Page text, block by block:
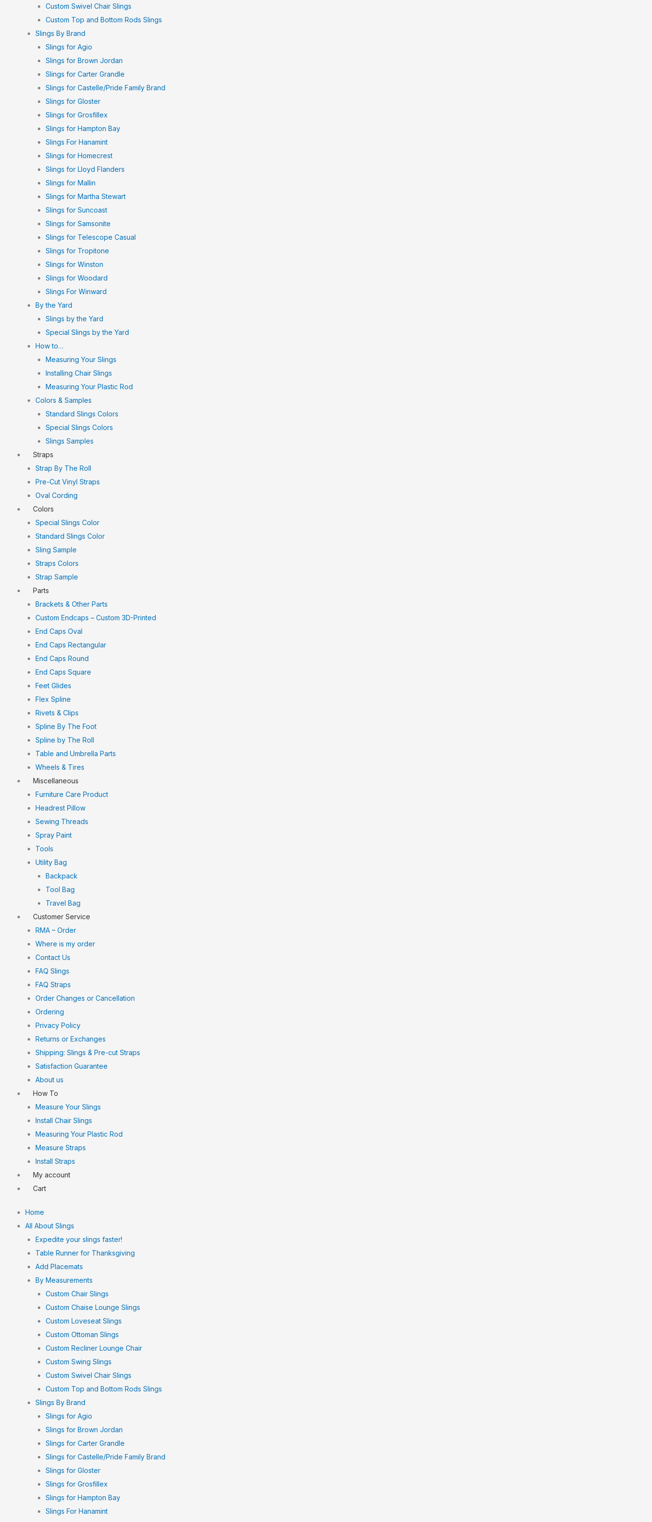
Custom Swivel Chair Slings
Custom Top and Bottom Rods Slings
Slings By Brand
Slings for Agio
Slings for Brown Jordan
Slings for Carter Grandle
Slings for Castelle/Pride Family Brand
Slings for Gloster
Slings for Grosfillex
Slings for Hampton Bay
Slings For Hanamint
Slings for Homecrest
Slings for Lloyd Flanders
Slings for Mallin
Slings for Martha Stewart
Slings for Suncoast
Slings for Samsonite
Slings for Telescope Casual
Slings for Tropitone
Slings for Winston
Slings for Woodard
Slings For Winward
By the Yard
Slings by the Yard
Special Slings by the Yard
How to…
Measuring Your Slings
Installing Chair Slings
Measuring Your Plastic Rod
Colors & Samples
Standard Slings Colors
Special Slings Colors
Slings Samples
Straps
Strap By The Roll
Pre-Cut Vinyl Straps
Oval Cording
Colors
Special Slings Color
Standard Slings Color
Sling Sample
Straps Colors
Strap Sample
Parts
Brackets & Other Parts
Custom Endcaps – Custom 3D-Printed
End Caps Oval
End Caps Rectangular
End Caps Round
End Caps Square
Feet Glides
Flex Spline
Rivets & Clips
Spline By The Foot
Spline by The Roll
Table and Umbrella Parts
Wheels & Tires
Miscellaneous
Furniture Care Product
Headrest Pillow
Sewing Threads
Spray Paint
Tools
Utility Bag
Backpack
Tool Bag
Travel Bag
Customer Service
RMA – Order
Where is my order
Contact Us
FAQ Slings
FAQ Straps
Order Changes or Cancellation
Ordering
Privacy Policy
Returns or Exchanges
Shipping: Slings & Pre-cut Straps
Satisfaction Guarantee
About us
How To
Measure Your Slings
Install Chair Slings
Measuring Your Plastic Rod
Measure Straps
Install Straps
My account
Cart
Home
All About Slings
Expedite your slings faster!
Table Runner for Thanksgiving
Add Placemats
By Measurements
Custom Chair Slings
Custom Chaise Lounge Slings
Custom Loveseat Slings
Custom Ottoman Slings
Custom Recliner Lounge Chair
Custom Swing Slings
Custom Swivel Chair Slings
Custom Top and Bottom Rods Slings
Slings By Brand
Slings for Agio
Slings for Brown Jordan
Slings for Carter Grandle
Slings for Castelle/Pride Family Brand
Slings for Gloster
Slings for Grosfillex
Slings for Hampton Bay
Slings For Hanamint